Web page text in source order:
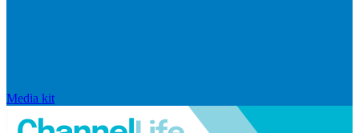
Media kit